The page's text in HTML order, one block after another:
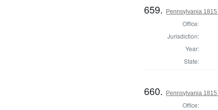
659. Pennsylvania
Office:
Jurisdiction:
Year:
State:
660. Pennsylvania
Office: